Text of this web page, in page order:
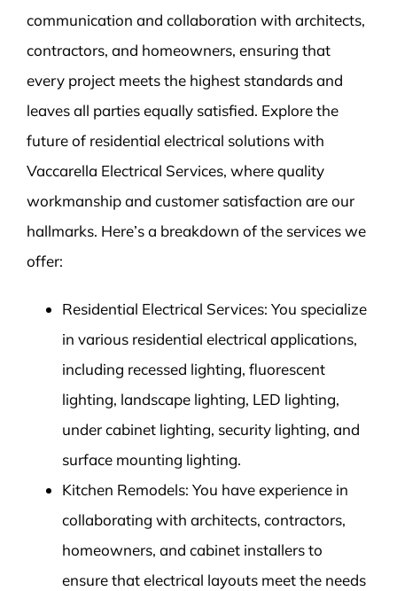
communication and collaboration with architects,
contractors, and homeowners, ensuring that
every project meets the highest standards and
leaves all parties equally satisfied. Explore the
future of residential electrical solutions with
Vaccarella Electrical Services, where quality
workmanship and customer satisfaction are our
hallmarks. Here’s a breakdown of the services we
offer:
Residential Electrical Services: You specialize
in various residential electrical applications,
including recessed lighting, fluorescent
lighting, landscape lighting, LED lighting,
under cabinet lighting, security lighting, and
surface mounting lighting.
Kitchen Remodels: You have experience in
collaborating with architects, contractors,
homeowners, and cabinet installers to
ensure that electrical layouts meet the needs